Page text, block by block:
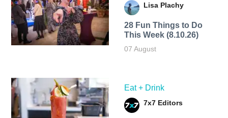
Lisa Plachy
28 Fun Things to Do
This Week (8.10.26)
07 August
Eat + Drink
7x7 Editors